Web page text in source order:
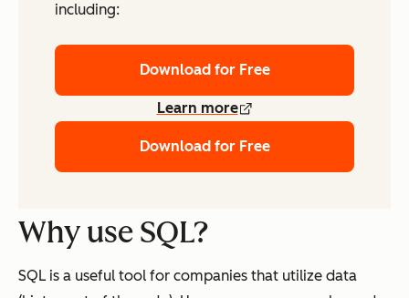
including:
Download for Free
Learn more
Download for Free
Why use SQL?
SQL is a useful tool for companies that utilize data